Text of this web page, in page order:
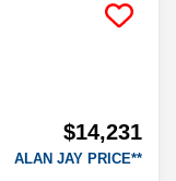
$14,231
ALAN JAY PRICE**